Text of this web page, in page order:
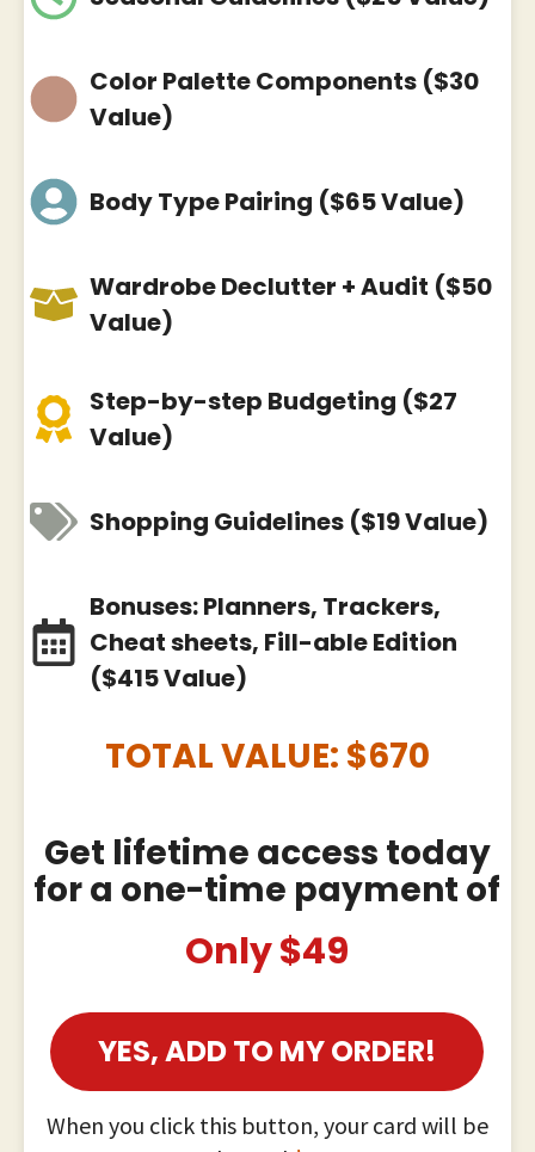
Color Palette Components ($30
Value)
Body Type Pairing ($65 Value)
Wardrobe Declutter + Audit ($50
Value)
Step-by-step Budgeting ($27
Value)
Shopping Guidelines ($19 Value)
Bonuses: Planners, Trackers,
Cheat sheets, Fill-able Edition
($415 Value)
TOTAL VALUE: $670
Get lifetime access today
for a one-time payment of
Only $49
YES, ADD TO MY ORDER!
When you click this button, your card will be